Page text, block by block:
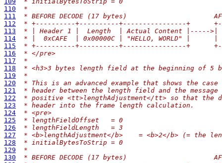
110
*
111
* BEFORE DECODE (17 bytes)
112
* +----------+----------+----------------+
113
* | Header 1 |  Length  | Actual Content |----->|
114
* |  0xCAFE  | 0x00000C | "HELLO, WORLD" |      |
115
* +----------+----------+----------------+
116
* </pre>
117
*
118
* <h3>3 bytes length field at the beginning of 5
119
*
120
* This is an advanced example that shows the
121
* header between the length field and the
122
* positive <tt>lengthAdjustment</tt> so that the
123
* header into the frame length calculation.
124
* <pre>
125
* lengthFieldOffset   = 0
126
* lengthFieldLength   = 3
127
* <b>lengthAdjustment</b>    = <b>2</b> (= the
128
* initialBytesToStrip = 0
129
*
130
* BEFORE DECODE (17 bytes)